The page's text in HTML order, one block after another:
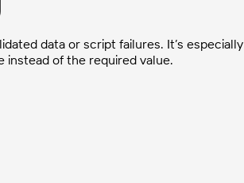
data or script failures. It’s especially
instead of the required value.